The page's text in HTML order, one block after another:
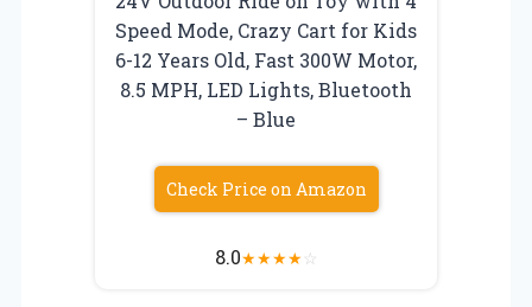
Speed Mode, Crazy Cart for Kids
6-12 Years Old, Fast 300W Motor,
8.5 MPH, LED Lights, Bluetooth
– Blue
Check Price on Amazon
8.0★★★★☆